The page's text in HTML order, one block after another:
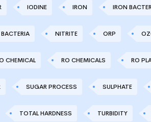
IODINE IRON IRON
NITRITE ORP
CHEMICAL RO CHEMICALS RO
SUGAR PROCESS SULPHATE
TOTAL HARDNESS TURBIDITY